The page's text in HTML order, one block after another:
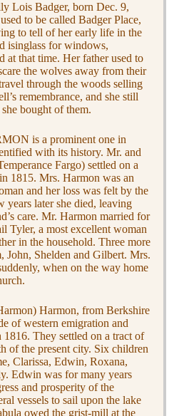
Lois Badger, born Dec. 9,
to be called Badger Place,
to tell of her early life in the
isinglass for windows,
at that time. Her father used to
the wolves away from their
through the woods selling
remembrance, and she still
bought of them.
is a prominent one in
with its history. Mr. and
Fargo) settled on a
1815. Mrs. Harmon was an
and her loss was felt by the
years later she died, leaving
care. Mr. Harmon married for
Tyler, a most excellent woman
in the household. Three more
John, Shelden and Gilbert. Mrs.
when on the way home
Harmon, from Berkshire
of western emigration and
They settled on a tract of
of the present city. Six children
Clarissa, Edwin, Roxana,
Edwin was for many years
and prosperity of the
vessels to sail upon the lake
owed the grist-mill at the